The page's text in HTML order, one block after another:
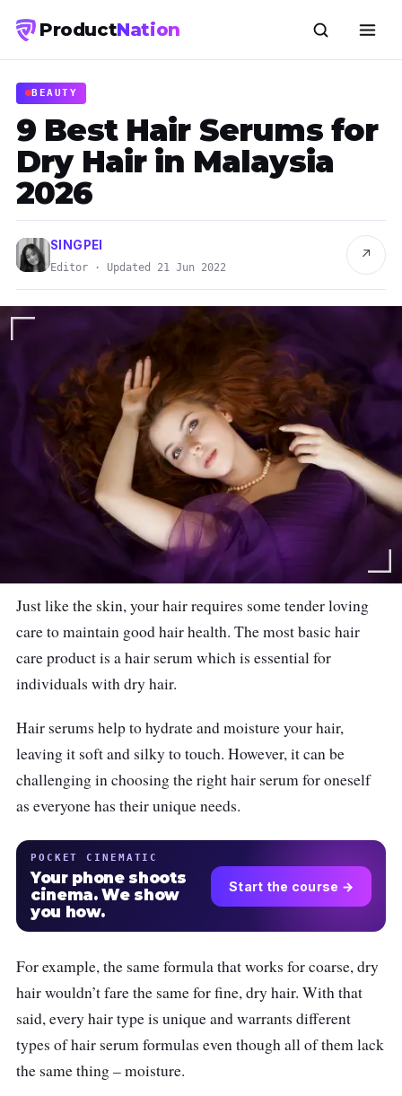
ProductNation
BEAUTY
9 Best Hair Serums for
Dry Hair in Malaysia
2026
SINGPEI
Editor · Updated 21 Jun 2022
↗
Just like the skin, your hair requires some tender loving
care to maintain good hair health. The most basic hair
care product is a hair serum which is essential for
individuals with dry hair.
Hair serums help to hydrate and moisture your hair,
leaving it soft and silky to touch. However, it can be
challenging in choosing the right hair serum for oneself
as everyone has their unique needs.
POCKET CINEMATIC
Your phone shoots
cinema. We show
you how.
Start the course →
For example, the same formula that works for coarse, dry
hair wouldn’t fare the same for fine, dry hair. With that
said, every hair type is unique and warrants different
types of hair serum formulas even though all of them lack
the same thing – moisture.